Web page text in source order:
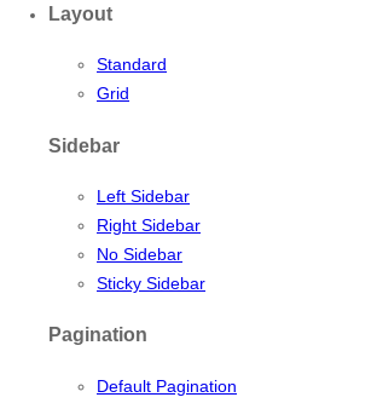
Layout
Standard
Grid
Sidebar
Left Sidebar
Right Sidebar
No Sidebar
Sticky Sidebar
Pagination
Default Pagination